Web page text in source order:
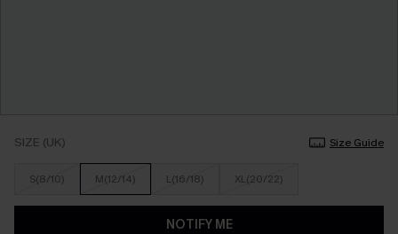
SIZE (UK) Size Guide
S(8/10) M(12/14) L(16/18) XL(20/22)
NOTIFY ME